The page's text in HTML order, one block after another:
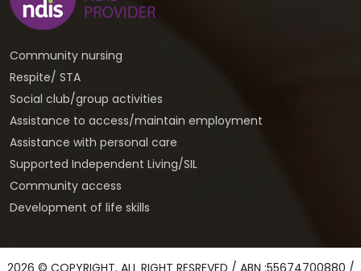
Community nursing
Respite/ STA
Social club/group activities
Assistance to access/maintain employment
Assistance with personal care
Supported Independent Living/SIL
Community access
Development of life skills